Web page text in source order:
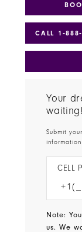
Your
waiting!
Submit
CELL
Note:
us. We